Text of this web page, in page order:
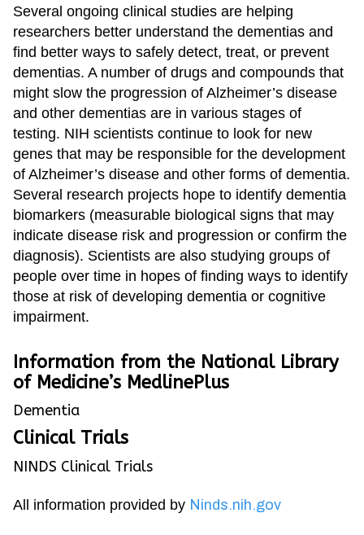
Several ongoing clinical studies are helping
researchers better understand the dementias and
find better ways to safely detect, treat, or prevent
dementias. A number of drugs and compounds that
might slow the progression of Alzheimer’s disease
and other dementias are in various stages of
testing. NIH scientists continue to look for new
genes that may be responsible for the development
of Alzheimer’s disease and other forms of dementia.
Several research projects hope to identify dementia
biomarkers (measurable biological signs that may
indicate disease risk and progression or confirm the
diagnosis). Scientists are also studying groups of
people over time in hopes of finding ways to identify
those at risk of developing dementia or cognitive
impairment.
Information from the National Library
of Medicine’s MedlinePlus
Dementia
Clinical Trials
NINDS Clinical Trials
All information provided by Ninds.nih.gov